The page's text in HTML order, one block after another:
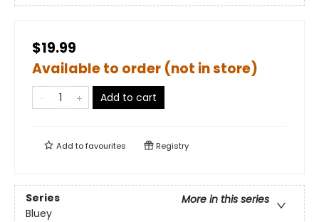
$19.99
Available to order (not in store)
Add to cart
Add tofavourites Registry
Series
More in this series
Bluey